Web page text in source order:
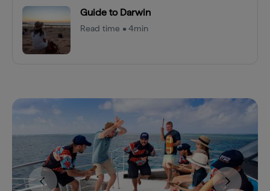
Guide to Darwin
Read time • 4min